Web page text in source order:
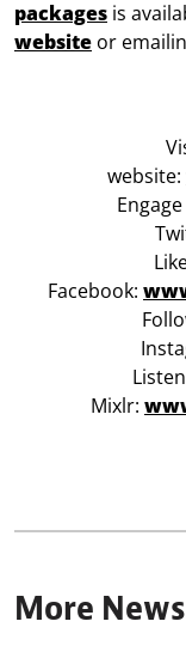
packages is
website or
website:
Facebook:
Mixlr:
More News